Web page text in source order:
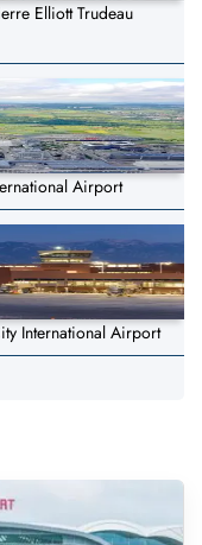
Elliott Trudeau
Airport
International Airport